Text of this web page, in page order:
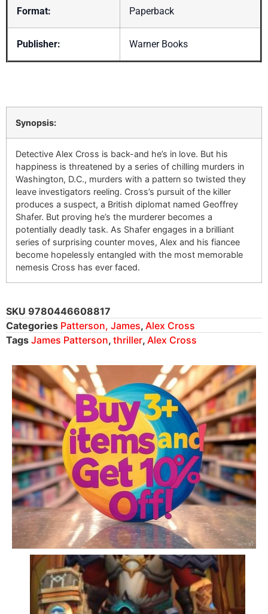
Format: Paperback
Publisher: Warner Books
Synopsis:
Detective Alex Cross is back-and he’s in love. But his
happiness is threatened by a series of chilling murders in
Washington, D.C., murders with a pattern so twisted they
leave investigators reeling. Cross’s pursuit of the killer
produces a suspect, a British diplomat named Geoffrey
Shafer. But proving he’s the murderer becomes a
potentially deadly task. As Shafer engages in a brilliant
series of surprising counter moves, Alex and his fiancee
become hopelessly entangled with the most memorable
nemesis Cross has ever faced.
SKU 9780446608817
Categories Patterson, James, Alex Cross
Tags James Patterson, thriller, Alex Cross